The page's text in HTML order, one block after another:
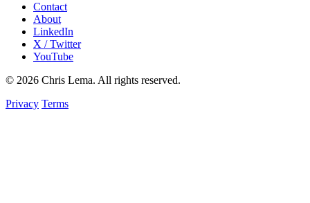
Contact
About
LinkedIn
X / Twitter
YouTube
© 2026 Chris Lema. All rights reserved.
Privacy Terms